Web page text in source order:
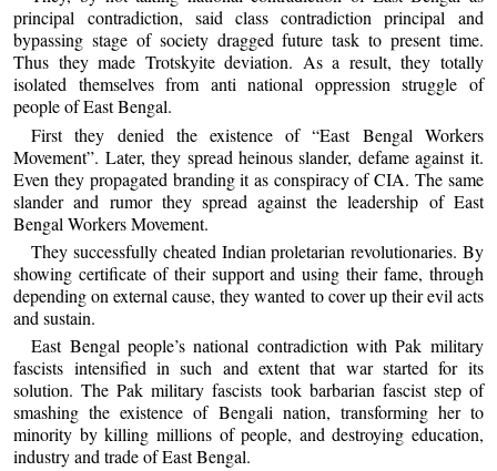
principal contradiction, said class contradiction principal and
bypassing stage of society dragged future task to present time.
Thus they made Trotskyite deviation. As a result, they totally
isolated themselves from anti national oppression struggle of
people of East Bengal.
First they denied the existence of “East Bengal Workers
Movement”. Later, they spread heinous slander, defame against it.
Even they propagated branding it as conspiracy of CIA. The same
slander and rumor they spread against the leadership of East
Bengal Workers Movement.
They successfully cheated Indian proletarian revolutionaries. By
showing certificate of their support and using their fame, through
depending on external cause, they wanted to cover up their evil acts
and sustain.
East Bengal people’s national contradiction with Pak military
fascists intensified in such and extent that war started for its
solution. The Pak military fascists took barbarian fascist step of
smashing the existence of Bengali nation, transforming her to
minority by killing millions of people, and destroying education,
industry and trade of East Bengal.